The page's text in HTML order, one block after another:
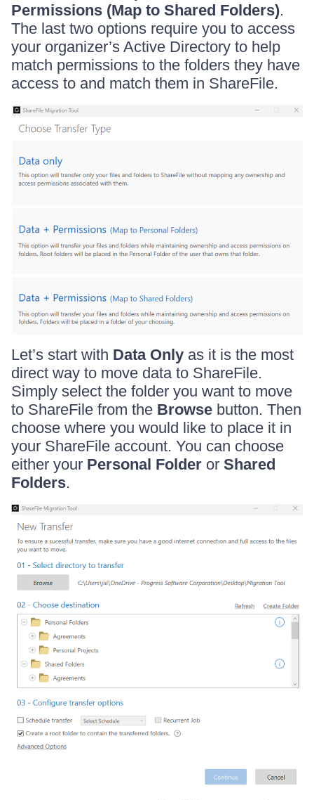
Permissions (Map to Shared Folders).
The last two options require you to access
your organizer’s Active Directory to help
match permissions to the folders they have
access to and match them in ShareFile.
Let’s start with Data Only as it is the most
direct way to move data to ShareFile.
Simply select the folder you want to move
to ShareFile from the Browse button. Then
choose where you would like to place it in
your ShareFile account. You can choose
either your Personal Folder or Shared
Folders.